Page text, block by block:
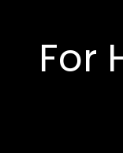
For